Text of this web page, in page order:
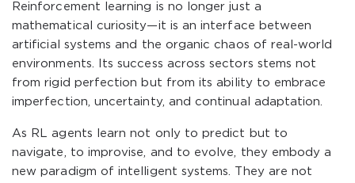
Reinforcement learning is no longer just a
mathematical curiosity—it is an interface between
artificial systems and the organic chaos of real-world
environments. Its success across sectors stems not
from rigid perfection but from its ability to embrace
imperfection, uncertainty, and continual adaptation.
As RL agents learn not only to predict but to
navigate, to improvise, and to evolve, they embody a
new paradigm of intelligent systems. They are not